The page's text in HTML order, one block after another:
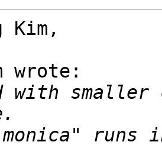
Kim,
wrote:
smaller